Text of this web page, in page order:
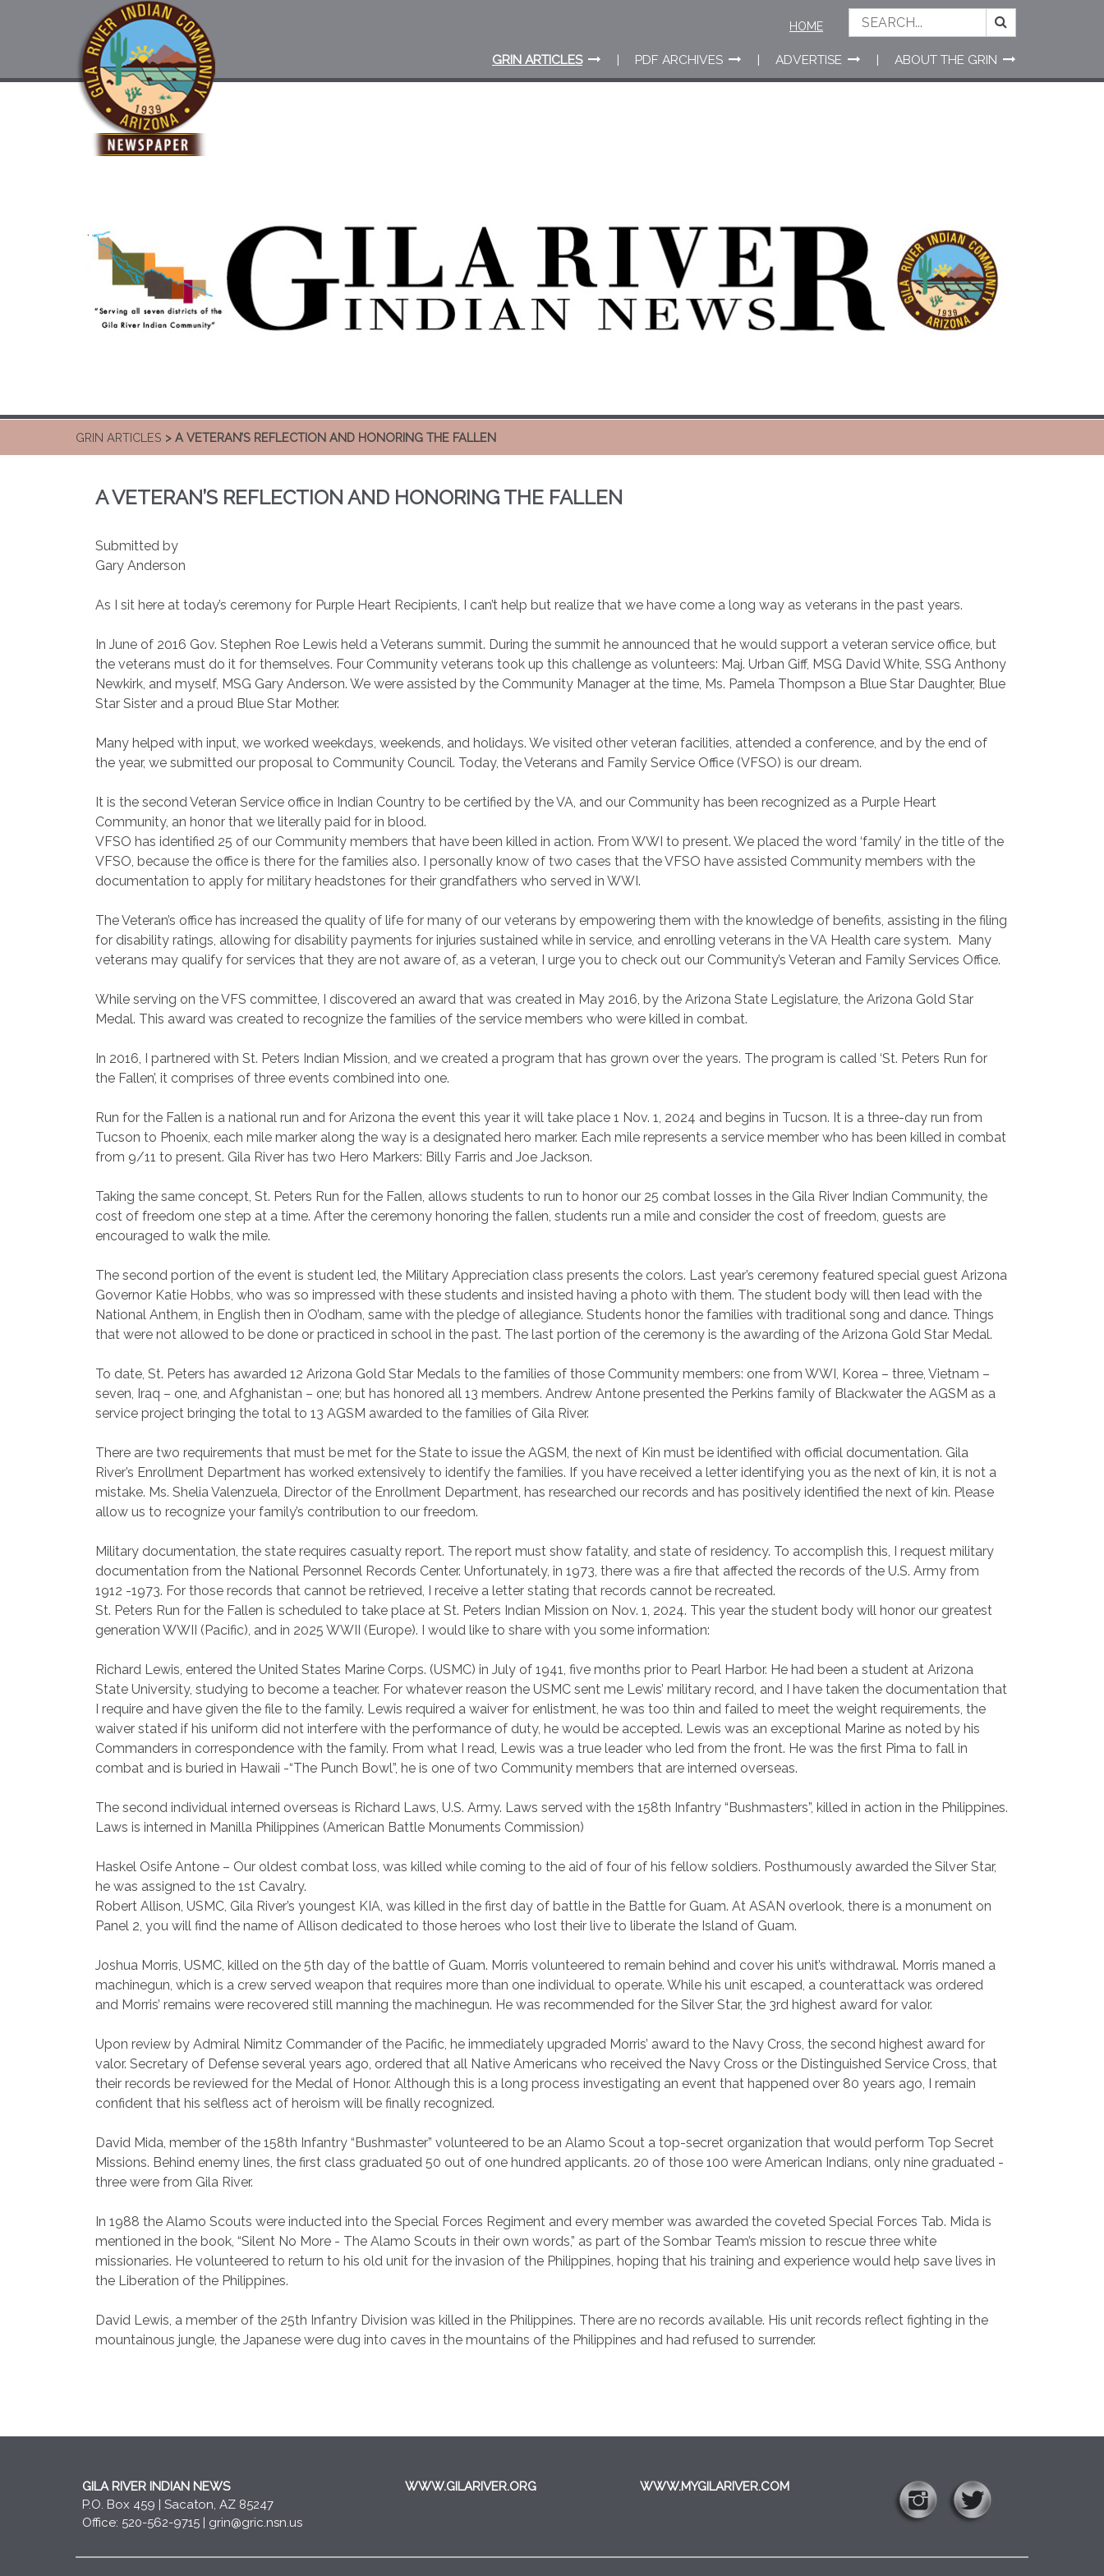
GRIN ARTICLES PDF ARCHIVES ADVERTISE ABOUT THE GRIN
HOME
GRIN ARTICLES > A VETERAN’S REFLECTION AND HONORING THE FALLEN
A VETERAN’S REFLECTION AND HONORING THE FALLEN
Submitted by
Gary Anderson
As I sit here at today’s ceremony for Purple Heart Recipients, I can’t help but realize that we have come a long way as veterans in the past years.
In June of 2016 Gov. Stephen Roe Lewis held a Veterans summit. During the summit he announced that he would support a veteran service office, but
the veterans must do it for themselves. Four Community veterans took up this challenge as volunteers: Maj. Urban Giff, MSG David White, SSG Anthony
Newkirk, and myself, MSG Gary Anderson. We were assisted by the Community Manager at the time, Ms. Pamela Thompson a Blue Star Daughter, Blue
Star Sister and a proud Blue Star Mother.
Many helped with input, we worked weekdays, weekends, and holidays. We visited other veteran facilities, attended a conference, and by the end of
the year, we submitted our proposal to Community Council. Today, the Veterans and Family Service Office (VFSO) is our dream.
It is the second Veteran Service office in Indian Country to be certified by the VA, and our Community has been recognized as a Purple Heart
Community, an honor that we literally paid for in blood.
VFSO has identified 25 of our Community members that have been killed in action. From WWI to present. We placed the word ‘family’ in the title of the
VFSO, because the office is there for the families also. I personally know of two cases that the VFSO have assisted Community members with the
documentation to apply for military headstones for their grandfathers who served in WWI.
The Veteran’s office has increased the quality of life for many of our veterans by empowering them with the knowledge of benefits, assisting in the filing
for disability ratings, allowing for disability payments for injuries sustained while in service, and enrolling veterans in the VA Health care system. Many
veterans may qualify for services that they are not aware of, as a veteran, I urge you to check out our Community’s Veteran and Family Services Office.
While serving on the VFS committee, I discovered an award that was created in May 2016, by the Arizona State Legislature, the Arizona Gold Star
Medal. This award was created to recognize the families of the service members who were killed in combat.
In 2016, I partnered with St. Peters Indian Mission, and we created a program that has grown over the years. The program is called ‘St. Peters Run for
the Fallen’, it comprises of three events combined into one.
Run for the Fallen is a national run and for Arizona the event this year it will take place 1 Nov. 1, 2024 and begins in Tucson. It is a three-day run from
Tucson to Phoenix, each mile marker along the way is a designated hero marker. Each mile represents a service member who has been killed in combat
from 9/11 to present. Gila River has two Hero Markers: Billy Farris and Joe Jackson.
Taking the same concept, St. Peters Run for the Fallen, allows students to run to honor our 25 combat losses in the Gila River Indian Community, the
cost of freedom one step at a time. After the ceremony honoring the fallen, students run a mile and consider the cost of freedom, guests are
encouraged to walk the mile.
The second portion of the event is student led, the Military Appreciation class presents the colors. Last year’s ceremony featured special guest Arizona
Governor Katie Hobbs, who was so impressed with these students and insisted having a photo with them. The student body will then lead with the
National Anthem, in English then in O’odham, same with the pledge of allegiance. Students honor the families with traditional song and dance. Things
that were not allowed to be done or practiced in school in the past. The last portion of the ceremony is the awarding of the Arizona Gold Star Medal.
To date, St. Peters has awarded 12 Arizona Gold Star Medals to the families of those Community members: one from WWI, Korea – three, Vietnam –
seven, Iraq – one, and Afghanistan – one; but has honored all 13 members. Andrew Antone presented the Perkins family of Blackwater the AGSM as a
service project bringing the total to 13 AGSM awarded to the families of Gila River.
There are two requirements that must be met for the State to issue the AGSM, the next of Kin must be identified with official documentation. Gila
River’s Enrollment Department has worked extensively to identify the families. If you have received a letter identifying you as the next of kin, it is not a
mistake. Ms. Shelia Valenzuela, Director of the Enrollment Department, has researched our records and has positively identified the next of kin. Please
allow us to recognize your family’s contribution to our freedom.
Military documentation, the state requires casualty report. The report must show fatality, and state of residency. To accomplish this, I request military
documentation from the National Personnel Records Center. Unfortunately, in 1973, there was a fire that affected the records of the U.S. Army from
1912 -1973. For those records that cannot be retrieved, I receive a letter stating that records cannot be recreated.
St. Peters Run for the Fallen is scheduled to take place at St. Peters Indian Mission on Nov. 1, 2024. This year the student body will honor our greatest
generation WWII (Pacific), and in 2025 WWII (Europe). I would like to share with you some information:
Richard Lewis, entered the United States Marine Corps. (USMC) in July of 1941, five months prior to Pearl Harbor. He had been a student at Arizona
State University, studying to become a teacher. For whatever reason the USMC sent me Lewis’ military record, and I have taken the documentation that
I require and have given the file to the family. Lewis required a waiver for enlistment, he was too thin and failed to meet the weight requirements, the
waiver stated if his uniform did not interfere with the performance of duty, he would be accepted. Lewis was an exceptional Marine as noted by his
Commanders in correspondence with the family. From what I read, Lewis was a true leader who led from the front. He was the first Pima to fall in
combat and is buried in Hawaii -“The Punch Bowl”, he is one of two Community members that are interned overseas.
The second individual interned overseas is Richard Laws, U.S. Army. Laws served with the 158th Infantry “Bushmasters”, killed in action in the Philippines.
Laws is interned in Manilla Philippines (American Battle Monuments Commission)
Haskel Osife Antone – Our oldest combat loss, was killed while coming to the aid of four of his fellow soldiers. Posthumously awarded the Silver Star,
he was assigned to the 1st Cavalry.
Robert Allison, USMC, Gila River’s youngest KIA, was killed in the first day of battle in the Battle for Guam. At ASAN overlook, there is a monument on
Panel 2, you will find the name of Allison dedicated to those heroes who lost their live to liberate the Island of Guam.
Joshua Morris, USMC, killed on the 5th day of the battle of Guam. Morris volunteered to remain behind and cover his unit’s withdrawal. Morris maned a
machinegun, which is a crew served weapon that requires more than one individual to operate. While his unit escaped, a counterattack was ordered
and Morris’ remains were recovered still manning the machinegun. He was recommended for the Silver Star, the 3rd highest award for valor.
Upon review by Admiral Nimitz Commander of the Pacific, he immediately upgraded Morris’ award to the Navy Cross, the second highest award for
valor. Secretary of Defense several years ago, ordered that all Native Americans who received the Navy Cross or the Distinguished Service Cross, that
their records be reviewed for the Medal of Honor. Although this is a long process investigating an event that happened over 80 years ago, I remain
confident that his selfless act of heroism will be finally recognized.
David Mida, member of the 158th Infantry “Bushmaster” volunteered to be an Alamo Scout a top-secret organization that would perform Top Secret
Missions. Behind enemy lines, the first class graduated 50 out of one hundred applicants. 20 of those 100 were American Indians, only nine graduated -
three were from Gila River.
In 1988 the Alamo Scouts were inducted into the Special Forces Regiment and every member was awarded the coveted Special Forces Tab. Mida is
mentioned in the book, “Silent No More - The Alamo Scouts in their own words,” as part of the Sombar Team’s mission to rescue three white
missionaries. He volunteered to return to his old unit for the invasion of the Philippines, hoping that his training and experience would help save lives in
the Liberation of the Philippines.
David Lewis, a member of the 25th Infantry Division was killed in the Philippines. There are no records available. His unit records reflect fighting in the
mountainous jungle, the Japanese were dug into caves in the mountains of the Philippines and had refused to surrender.
GILA RIVER INDIAN NEWS
P.O. Box 459 | Sacaton, AZ 85247
Office: 520-562-9715 | grin@gric.nsn.us
WWW.GILARIVER.ORG WWW.MYGILARIVER.COM